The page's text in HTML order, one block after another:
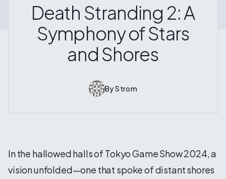
Death Stranding 2: A
Symphony of Stars
and Shores
ByStrom
In the hallowed halls of Tokyo Game Show 2024, a
vision unfolded—one that spoke of distant shores